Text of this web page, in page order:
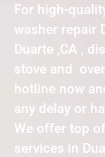
For high-
washer repair
Duarte ,CA ,
stove and
hotline now
any delay or
We offer top
services in